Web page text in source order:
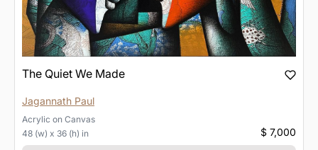
The Quiet We Made
Jagannath Paul
Acrylic on Canvas
48 (w) x 36 (h) in
$ 7,000